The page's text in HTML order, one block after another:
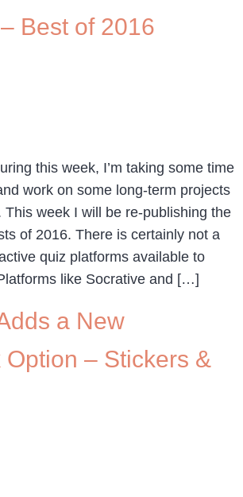
Best of 2016
this week, I’m taking some time
work on some long-term projects
This week I will be re-publishing the
of 2016. There is certainly not a
quiz platforms available to
like Socrative and […]
a New
Option – Stickers &